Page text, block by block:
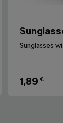
Sunglasses
1,89 €